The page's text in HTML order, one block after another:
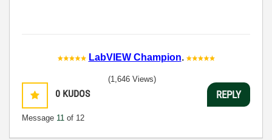
LabVIEW Champion.
0 KUDOS
Message 11 of 12
(1,646 Views)
REPLY